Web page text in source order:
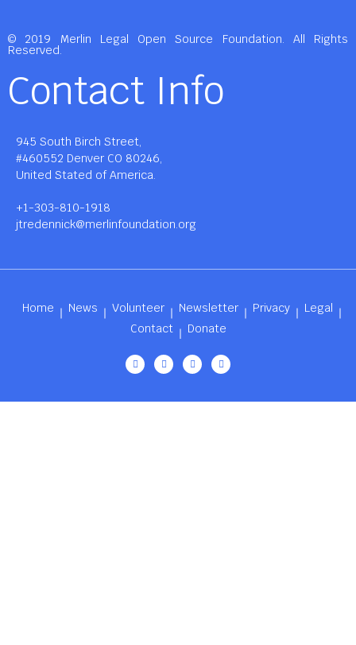
© 2019 Merlin Legal Open Source Foundation. All Rights
Reserved.
Contact Info
945 South Birch Street,
#460552 Denver CO 80246,
United Stated of America.
+1-303-810-1918
jtredennick@merlinfoundation.org
Home News Volunteer Newsletter Privacy
Legal
Contact
Donate